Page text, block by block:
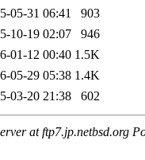
05-31 06:41
903
10-19 02:07
946
01-12 00:40 1.5K
05-29 05:38 1.4K
03-20 21:38 602
at ftp7.jp.netbsd.org